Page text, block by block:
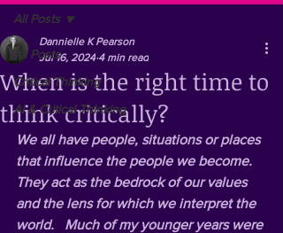
All Posts
Critical Thinking
AI & Critical Thinking
All Posts
When is the right time to
think critically?
Dannielle K Pearson
Jul 16, 2024 4 min read
We all have people, situations or places
that influence the people we become.
They act as the bedrock of our values
and the lens for which we interpret the
world.   Much of my younger years were